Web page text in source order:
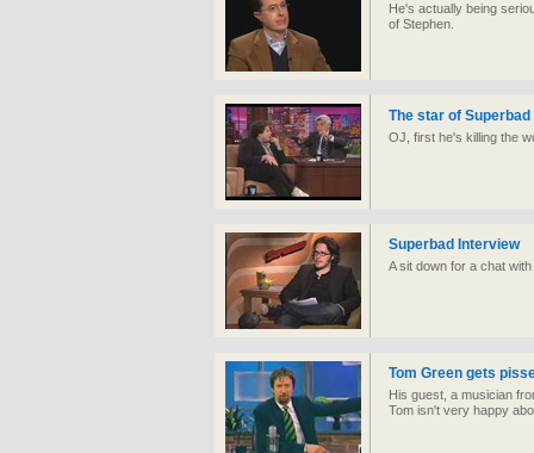
He's actually being
of Stephen.
The star of
OJ, first he's killing the
Superbad Interview
A sit down for a chat
Tom Green gets
His guest, a musician
Tom isn't very happy